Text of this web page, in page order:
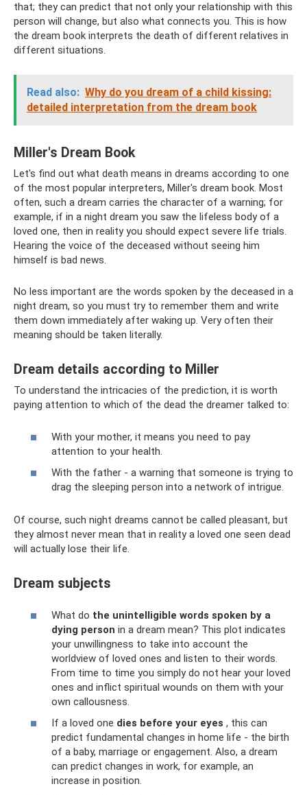
that; they can predict that not only your relationship with this
person will change, but also what connects you. This is how
the dream book interprets the death of different relatives in
different situations.
Read also: Why do you dream of a child kissing:
detailed interpretation from the dream book
Miller's Dream Book
Let's find out what death means in dreams according to one
of the most popular interpreters, Miller's dream book. Most
often, such a dream carries the character of a warning; for
example, if in a night dream you saw the lifeless body of a
loved one, then in reality you should expect severe life trials.
Hearing the voice of the deceased without seeing him
himself is bad news.
No less important are the words spoken by the deceased in a
night dream, so you must try to remember them and write
them down immediately after waking up. Very often their
meaning should be taken literally.
Dream details according to Miller
To understand the intricacies of the prediction, it is worth
paying attention to which of the dead the dreamer talked to:
With your mother, it means you need to pay
attention to your health.
With the father - a warning that someone is trying to
drag the sleeping person into a network of intrigue.
Of course, such night dreams cannot be called pleasant, but
they almost never mean that in reality a loved one seen dead
will actually lose their life.
Dream subjects
What do the unintelligible words spoken by a
dying person in a dream mean? This plot indicates
your unwillingness to take into account the
worldview of loved ones and listen to their words.
From time to time you simply do not hear your loved
ones and inflict spiritual wounds on them with your
own callousness.
If a loved one dies before your eyes , this can
predict fundamental changes in home life - the birth
of a baby, marriage or engagement. Also, a dream
can predict changes in work, for example, an
increase in position.